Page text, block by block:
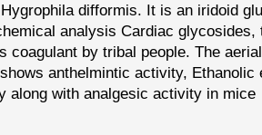
Hygrophila difformis. It is an iridoid
analysis Cardiac glycosides,
coagulant by tribal people. The aerial
anthelmintic activity, Ethanolic
along with analgesic activity in mice